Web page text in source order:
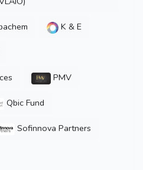
K & E
PMV
Qbic Fund
Sofinnova Partners